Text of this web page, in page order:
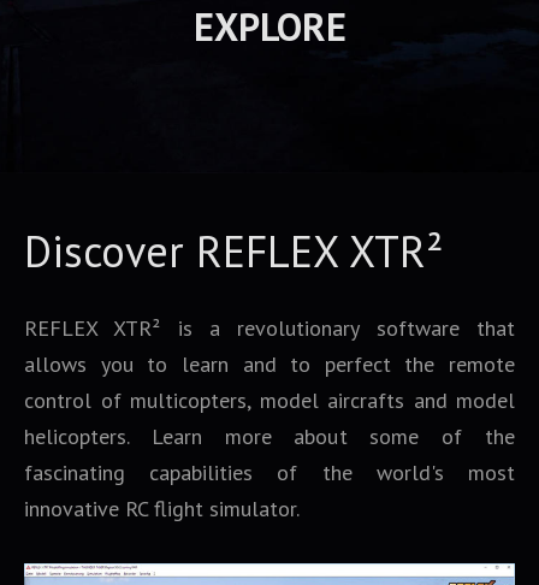
EXPLORE
Discover REFLEX XTR²
REFLEX XTR² is a revolutionary software that
allows you to learn and to perfect the remote
control of multicopters, model aircrafts and model
helicopters. Learn more about some of the
fascinating capabilities of the world's most
innovative RC flight simulator.